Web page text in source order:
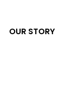
OUR STORY